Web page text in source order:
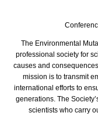
The Environmental
professional society for
causes and
mission is to transmit
international efforts to
generations. The
scientists who carry